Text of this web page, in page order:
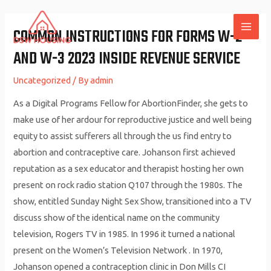
content
COMMON INSTRUCTIONS FOR FORMS W-2
AND W-3 2023 INSIDE REVENUE SERVICE
Uncategorized / Byadmin
As a Digital Programs Fellow for AbortionFinder, she gets to
make use of her ardour for reproductive justice and well being
equity to assist sufferers all through the us find entry to
abortion and contraceptive care. Johanson first achieved
reputation as a sex educator and therapist hosting her own
present on rock radio station Q107 through the 1980s. The
show, entitled Sunday Night Sex Show, transitioned into a TV
discuss show of the identical name on the community
television, Rogers TV in 1985. In 1996 it turned a national
present on the Women’s Television Network . In 1970,
Johanson opened a contraception clinic in Don Mills CI